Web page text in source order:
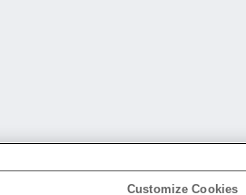
Customize Cookies